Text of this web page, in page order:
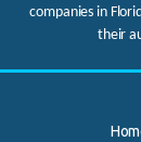
companies in
their